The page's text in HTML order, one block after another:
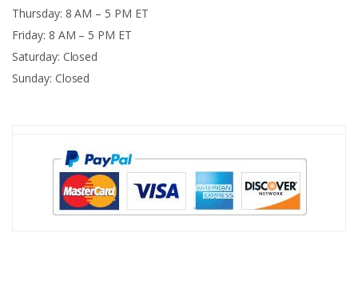
Thursday: 8 AM – 5 PM ET
Friday: 8 AM – 5 PM ET
Saturday: Closed
Sunday: Closed